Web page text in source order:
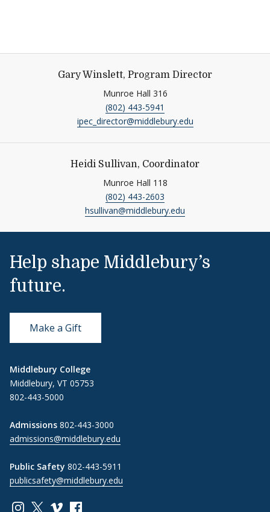
Gary Winslett, Program Director
Munroe Hall 316
(802) 443-5941
ipec_director@middlebury.edu
Heidi Sullivan, Coordinator
Munroe Hall 118
(802) 443-2603
hsullivan@middlebury.edu
Help shape Middlebury’s
future.
Make a Gift
Middlebury College
Middlebury, VT 05753
802-443-5000
Admissions 802-443-3000
admissions@middlebury.edu
Public Safety 802-443-5911
publicsafety@middlebury.edu
Link to page/content on instagram
Link to page/content on x
Link to page/content on vimeo
Link to page/content on facebook